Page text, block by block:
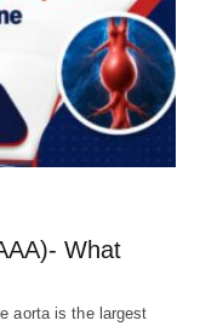
What
aorta is the largest